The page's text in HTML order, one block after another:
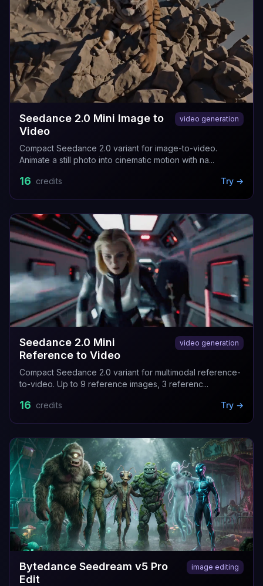
Seedance 2.0 Mini Image to
Video
video generation
Compact Seedance 2.0 variant for image-to-video.
Animate a still photo into cinematic motion with na...
16 credits Try →
Seedance 2.0 Mini
Reference to Video
video generation
Compact Seedance 2.0 variant for multimodal reference-
to-video. Up to 9 reference images, 3 referenc...
16 credits Try →
Bytedance Seedream v5 Pro
Edit
image editing